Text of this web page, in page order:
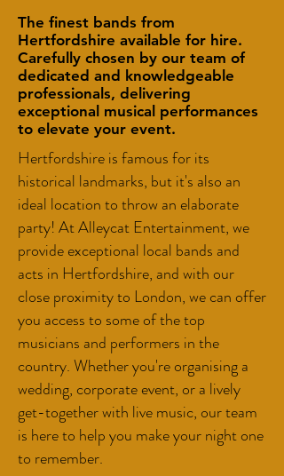
The finest bands from
Hertfordshire available for hire.
Carefully chosen by our team of
dedicated and knowledgeable
professionals, delivering
exceptional musical performances
to elevate your event.
Hertfordshire is famous for its
historical landmarks, but it's also an
ideal location to throw an elaborate
party! At Alleycat Entertainment, we
provide exceptional local bands and
acts in Hertfordshire, and with our
close proximity to London, we can offer
you access to some of the top
musicians and performers in the
country. Whether you're organising a
wedding, corporate event, or a lively
get-together with live music, our team
is here to help you make your night one
to remember.